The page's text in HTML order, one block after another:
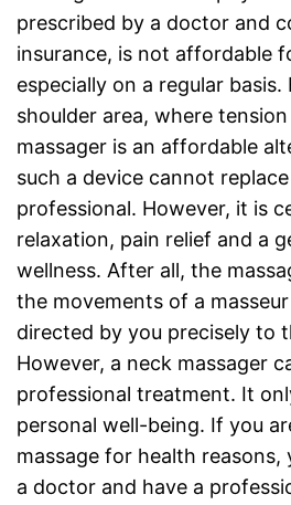
prescribed by a doctor and
insurance, is not affordable
especially on a regular
shoulder area, where
massager is an affordable
such a device cannot
professional. However, it is
relaxation, pain relief and a
wellness. After all, the
the movements of a
directed by you precisely to
However, a neck massager
professional treatment. It
personal well-being. If you
massage for health reasons,
a doctor and have a